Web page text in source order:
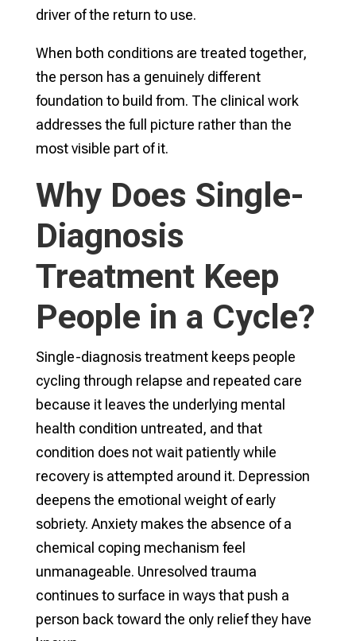
driver of the return to use.
When both conditions are treated together,
the person has a genuinely different
foundation to build from. The clinical work
addresses the full picture rather than the
most visible part of it.
Why Does Single-
Diagnosis
Treatment Keep
People in a Cycle?
Single-diagnosis treatment keeps people
cycling through relapse and repeated care
because it leaves the underlying mental
health condition untreated, and that
condition does not wait patiently while
recovery is attempted around it. Depression
deepens the emotional weight of early
sobriety. Anxiety makes the absence of a
chemical coping mechanism feel
unmanageable. Unresolved trauma
continues to surface in ways that push a
person back toward the only relief they have